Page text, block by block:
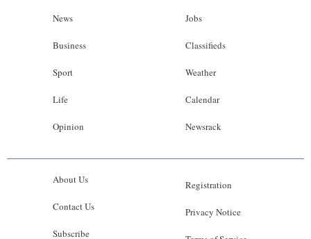
News
Business
Sport
Life
Opinion
Jobs
Classifieds
Weather
Calendar
Newsrack
About Us
Contact Us
Subscribe
Registration
Privacy Notice